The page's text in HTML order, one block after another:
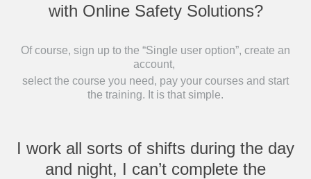
with Online Safety Solutions?
Of course, sign up to the “Single user option”, create an
account,
select the course you need, pay your courses and start
the training. It is that simple.
I work all sorts of shifts during the day
and night, I can’t complete the